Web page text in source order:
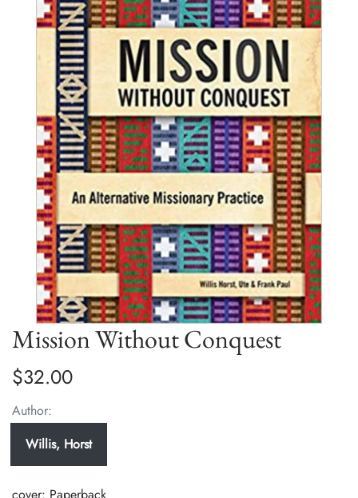
Mission Without Conquest
$32.00
Author:
Willis, Horst